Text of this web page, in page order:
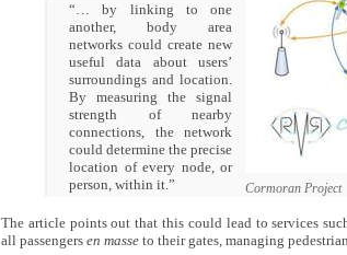
Cormoran Project
“… by linking to one
another, body area
networks could create new
useful data about users’
surroundings and location.
By measuring the signal
strength of nearby
connections, the network
could determine the precise
location of every node, or
person, within it.”
The article points out that this could lead to services
all passengers en masse to their gates, managing